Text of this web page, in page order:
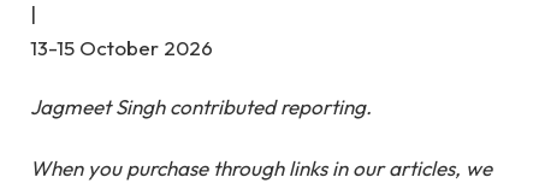
|
13-15 October 2026
Jagmeet Singh contributed reporting.
When you purchase through links in our articles, we